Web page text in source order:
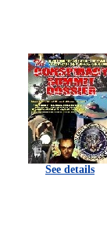
See details